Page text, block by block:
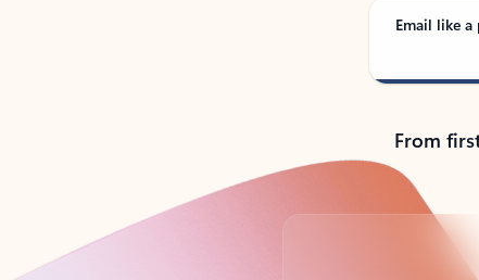
Email like a
From